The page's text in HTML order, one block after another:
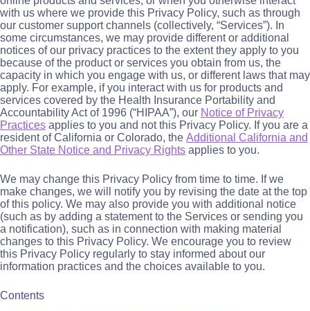
with us where we provide this Privacy Policy, such as through
our customer support channels (collectively, “Services”). In
some circumstances, we may provide different or additional
notices of our privacy practices to the extent they apply to you
because of the product or services you obtain from us, the
capacity in which you engage with us, or different laws that may
apply. For example, if you interact with us for products and
services covered by the Health Insurance Portability and
Accountability Act of 1996 (“HIPAA”), our Notice of Privacy
Practices applies to you and not this Privacy Policy. If you are a
resident of California or Colorado, the Additional California and
Other State Notice and Privacy Rights applies to you.
We may change this Privacy Policy from time to time. If we
make changes, we will notify you by revising the date at the top
of this policy. We may also provide you with additional notice
(such as by adding a statement to the Services or sending you
a notification), such as in connection with making material
changes to this Privacy Policy. We encourage you to review
this Privacy Policy regularly to stay informed about our
information practices and the choices available to you.
Contents